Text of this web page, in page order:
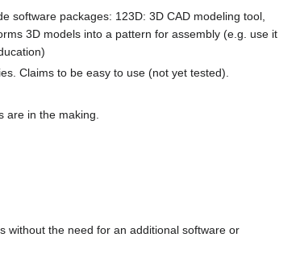
software packages: 123D: 3D CAD modeling tool,
3D models into a pattern for assembly (e.g. use it
Claims to be easy to use (not yet tested).
are in the making.
without the need for an additional software or